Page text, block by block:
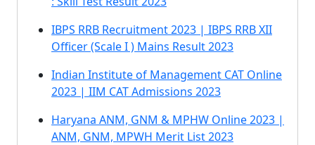
IBPS RRB Recruitment 2023 | IBPS RRB XII
Officer (Scale I ) Mains Result 2023
Indian Institute of Management CAT Online
2023 | IIM CAT Admissions 2023
Haryana ANM, GNM & MPHW Online 2023 |
ANM, GNM, MPWH Merit List 2023